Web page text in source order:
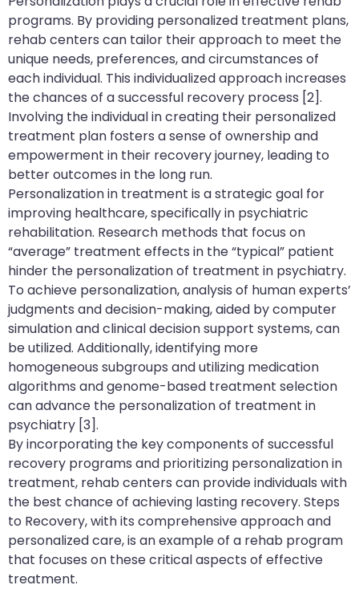
programs. By providing personalized treatment plans,
rehab centers can tailor their approach to meet the
unique needs, preferences, and circumstances of
each individual. This individualized approach increases
the chances of a successful recovery process [2].
Involving the individual in creating their personalized
treatment plan fosters a sense of ownership and
empowerment in their recovery journey, leading to
better outcomes in the long run.
Personalization in treatment is a strategic goal for
improving healthcare, specifically in psychiatric
rehabilitation. Research methods that focus on
“average” treatment effects in the “typical” patient
hinder the personalization of treatment in psychiatry.
To achieve personalization, analysis of human experts’
judgments and decision-making, aided by computer
simulation and clinical decision support systems, can
be utilized. Additionally, identifying more
homogeneous subgroups and utilizing medication
algorithms and genome-based treatment selection
can advance the personalization of treatment in
psychiatry [3].
By incorporating the key components of successful
recovery programs and prioritizing personalization in
treatment, rehab centers can provide individuals with
the best chance of achieving lasting recovery. Steps
to Recovery, with its comprehensive approach and
personalized care, is an example of a rehab program
that focuses on these critical aspects of effective
treatment.